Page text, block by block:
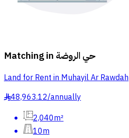
Matching in حي الروضة
Land for Rent in Muhayil Ar Rawdah
§48,963.12/annually
2,040m²
10m